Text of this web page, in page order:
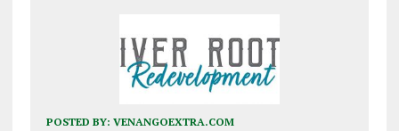
POSTED BY: VENANGOEXTRA.COM